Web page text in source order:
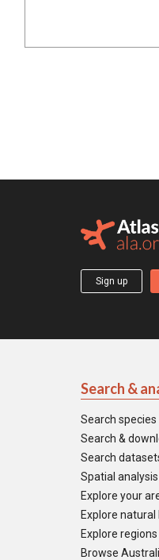
Sign up
Search &
Search species
Search &
Search
Spatial
Explore your
Explore
Explore regions
Browse